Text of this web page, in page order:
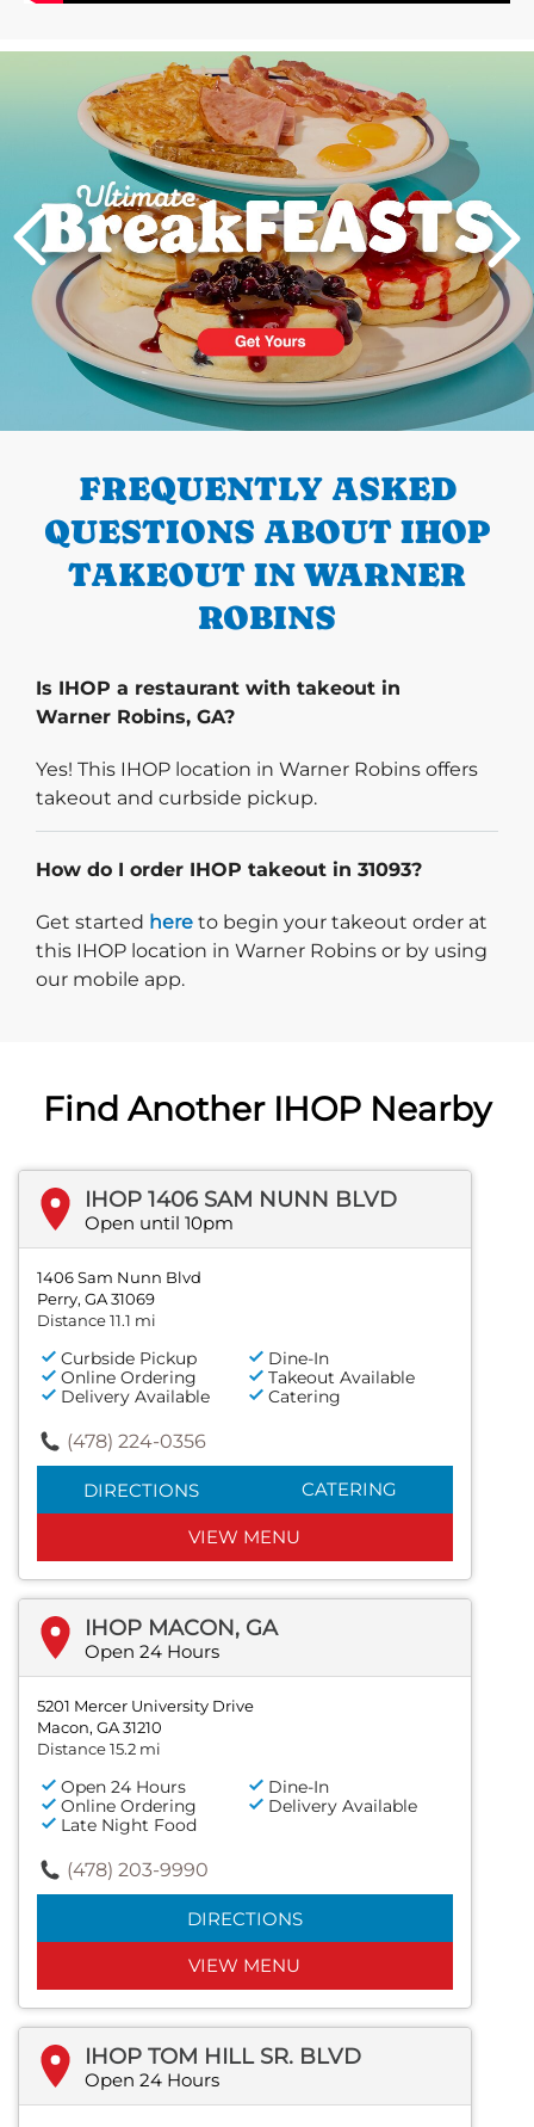
PREVIOUS
FREQUENTLY ASKED
QUESTIONS ABOUT IHOP
TAKEOUT IN WARNER
ROBINS
Is IHOP a restaurant with takeout in
Warner Robins, GA?
Yes! This IHOP location in Warner Robins offers
takeout and curbside pickup.
How do I order IHOP takeout in 31093?
Get started Start delivery order. Click
here to begin your takeout order at
this IHOP location in Warner Robins or by using
our mobile app.
Find Another IHOP Nearby
IHOP 1406 SAM NUNN BLVD
Open until 10pm
1406 Sam Nunn Blvd
Perry, GA 31069
Distance 11.1 mi
Curbside Pickup
Dine-In
Online Ordering
Takeout Available
Delivery Available
Catering
(478) 224-0356
DIRECTIONS CATERING
VIEW MENU
IHOP MACON, GA
Open 24 Hours
5201 Mercer University Drive
Macon, GA 31210
Distance 15.2 mi
Open 24 Hours
Dine-In
Online Ordering
Delivery Available
Late Night Food
(478) 203-9990
DIRECTIONS
VIEW MENU
IHOP TOM HILL SR. BLVD
Open 24 Hours